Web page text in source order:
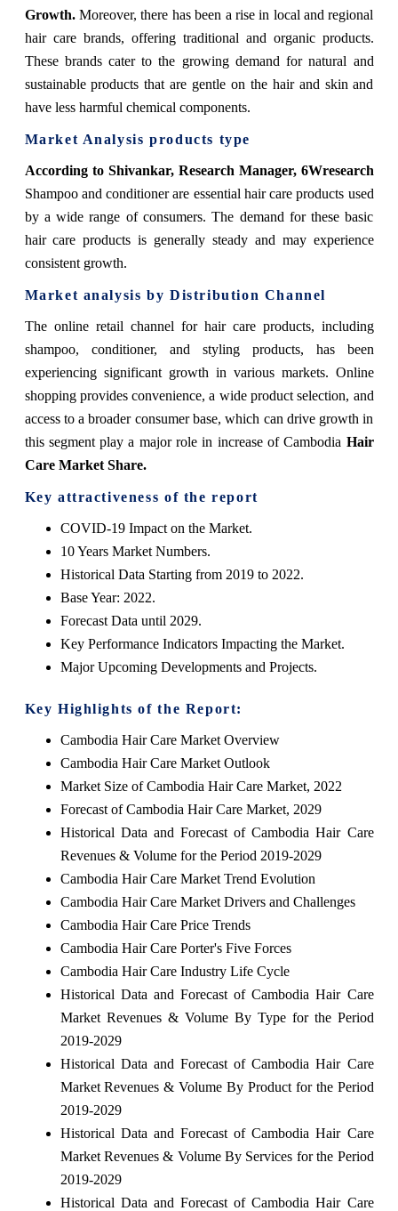
Growth.Moreover, there has been a rise in local and regional
hair care brands, offering traditional and organic products.
These brands cater to the growing demand for natural and
sustainable products that are gentle on the hair and skin and
have less harmful chemical components.
Market Analysis products type
According to Shivankar, Research Manager, 6Wresearch
Shampoo and conditioner are essential hair care products used
by a wide range of consumers. The demand for these basic
hair care products is generally steady and may experience
consistent growth.
Market analysis by Distribution Channel
The online retail channel for hair care products, including
shampoo, conditioner, and styling products, has been
experiencing significant growth in various markets. Online
shopping provides convenience, a wide product selection, and
access to a broader consumer base, which can drive growth in
this segment play a major role in increase of Cambodia Hair
Care Market Share.
Key attractiveness of the report
COVID-19 Impact on the Market.
10 Years Market Numbers.
Historical Data Starting from 2019 to 2022.
Base Year: 2022.
Forecast Data until 2029.
Key Performance Indicators Impacting the Market.
Major Upcoming Developments and Projects.
Key Highlights of the Report:
Cambodia Hair Care Market Overview
Cambodia Hair Care Market Outlook
Market Size of Cambodia Hair Care Market, 2022
Forecast of Cambodia Hair Care Market, 2029
Historical Data and Forecast of Cambodia Hair Care
Revenues & Volume for the Period 2019-2029
Cambodia Hair Care Market Trend Evolution
Cambodia Hair Care Market Drivers and Challenges
Cambodia Hair Care Price Trends
Cambodia Hair Care Porter's Five Forces
Cambodia Hair Care Industry Life Cycle
Historical Data and Forecast of Cambodia Hair Care
Market Revenues & Volume By Type for the Period
2019-2029
Historical Data and Forecast of Cambodia Hair Care
Market Revenues & Volume By Product for the Period
2019-2029
Historical Data and Forecast of Cambodia Hair Care
Market Revenues & Volume By Services for the Period
2019-2029
Historical Data and Forecast of Cambodia Hair Care